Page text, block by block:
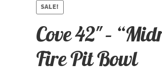
SALE!
Cove 42″ –
Fire Pit Bowl